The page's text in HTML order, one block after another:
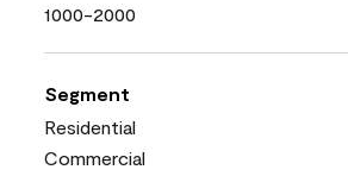
1000-2000
Segment
Residential
Commercial